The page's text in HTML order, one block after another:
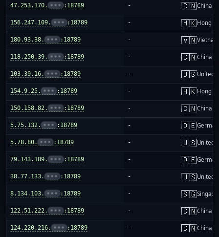
47.253.170. ••• :18789 - 🇨🇳China
156.247.109. ••• :18789 - 🇭🇰Hong
180.93.38. ••• :18789 - 🇻🇳Vietnam
118.250.39. ••• :18789 - 🇨🇳China
103.39.16. ••• :18789 - 🇺🇸United
154.9.25. ••• :18789 - 🇭🇰Hong
150.158.82. ••• :18789 - 🇨🇳China
5.75.132. ••• :18789 - 🇩🇪
5.78.80. ••• :18789 - 🇺🇸United
79.143.189. ••• :18789 - 🇩🇪
38.77.133. ••• :18789 - 🇺🇸United
8.134.103. ••• :18789 - 🇸🇬
122.51.222. ••• :18789 - 🇨🇳China
124.220.216. ••• :18789 - 🇨🇳China